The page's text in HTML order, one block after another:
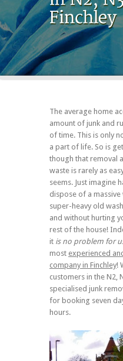
The average home
amount of junk and
of time. This is only
a part of life. So is
though that removal
waste is rarely as
seems. Just imagine
dispose of a
super-heavy old
and without hurting
rest of the house!
it is no problem for
most experienced
company in Finchley!
customers in the N2,
specialised junk
for booking seven
hours.